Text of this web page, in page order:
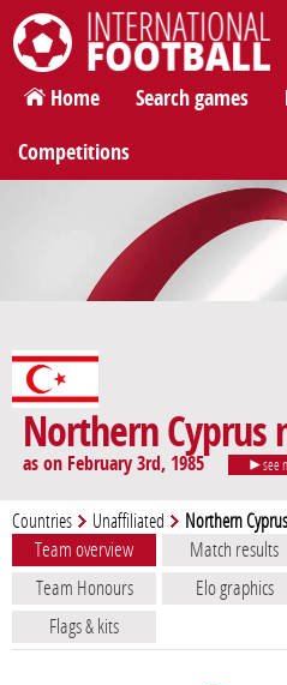
International Football
Home Search games
Competitions
Northern Cyprus
as on February 3rd, 1985 see
Countries Unaffiliated Northern Cyprus
Team overview Match results
Team Honours
Elo graphics
Flags & kits